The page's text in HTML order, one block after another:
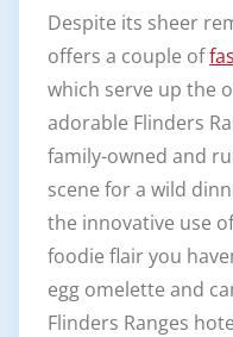
Despite its sheer
offers a couple of
which serve up the
adorable Flinders
family-owned and
scene for a wild
the innovative use
foodie flair you
egg omelette and
Flinders Ranges